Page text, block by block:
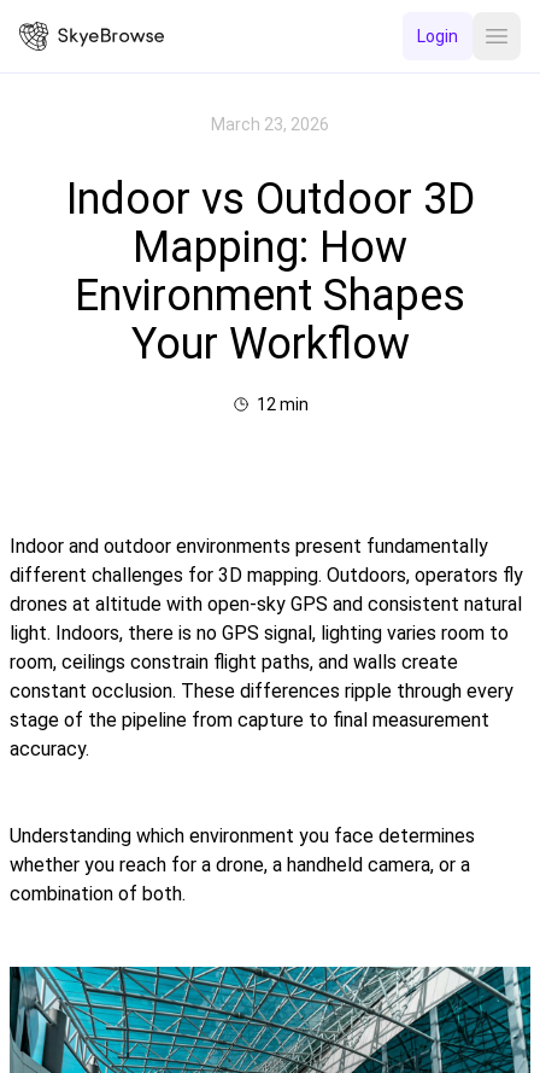
Login
March 23, 2026
Indoor vs Outdoor 3D
Mapping: How
Environment Shapes
Your Workflow
12 min
Indoor and outdoor environments present fundamentally
different challenges for 3D mapping. Outdoors, operators fly
drones at altitude with open-sky GPS and consistent natural
light. Indoors, there is no GPS signal, lighting varies room to
room, ceilings constrain flight paths, and walls create
constant occlusion. These differences ripple through every
stage of the pipeline from capture to final measurement
accuracy.
Understanding which environment you face determines
whether you reach for a drone, a handheld camera, or a
combination of both.